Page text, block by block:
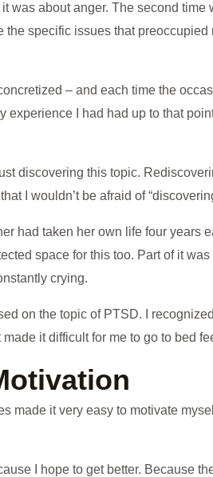
was about anger. The second time
the specific issues that
– and each time the
experience I had had up to that
discovering this topic.
I wouldn’t be afraid of
had taken her own life four years
space for this too. Part of it
crying.
on the topic of PTSD. I
it difficult for me to go to bed
made it very easy to motivate
I hope to get better. Because